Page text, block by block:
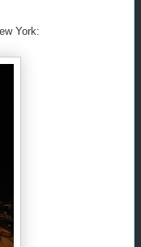
York: